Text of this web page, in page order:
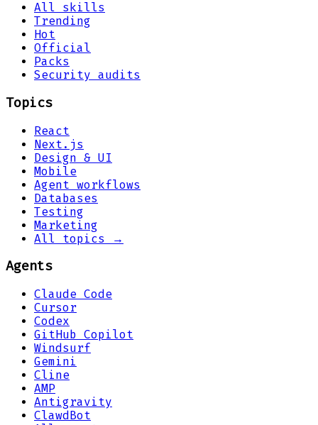
All skills
Trending
Hot
Official
Packs
Security audits
Topics
React
Next.js
Design & UI
Mobile
Agent workflows
Databases
Testing
Marketing
All topics →
Agents
Claude Code
Cursor
Codex
GitHub Copilot
Windsurf
Gemini
Cline
AMP
Antigravity
ClawdBot